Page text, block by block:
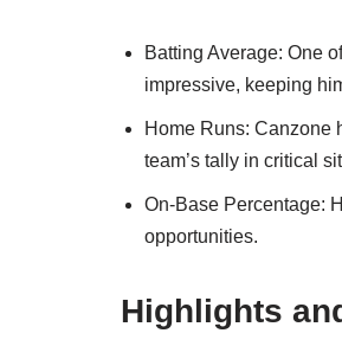
Batting Average: One
impressive, keeping
Home Runs: Canzone
team’s tally in critical
On-Base Percentage:
opportunities.
Highlights